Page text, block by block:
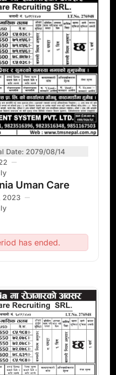
Date: 2079/08/14
Uman Care
2023
has ended.